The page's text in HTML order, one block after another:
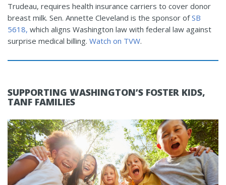
Trudeau, requires health insurance carriers to cover donor
breast milk. Sen. Annette Cleveland is the sponsor ofSB
5618, which aligns Washington law with federal law against
surprise medical billing. Watch on TVW.
SUPPORTING WASHINGTON’S FOSTER KIDS,
TANF FAMILIES